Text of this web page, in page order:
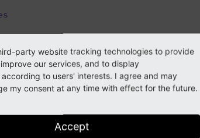
= 0.0;
$value - Accepts a string (e.g.,
{
party website tracking technologies to provide
our services, and to display
to users' interests. I agree and may
my consent at any time with effect for the future.
Accept